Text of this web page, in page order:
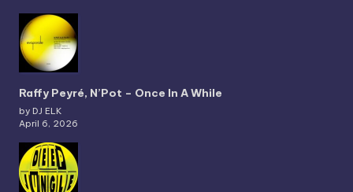
Raffy Peyré, N’Pot – Once In A While
by DJ ELK
April 6, 2026